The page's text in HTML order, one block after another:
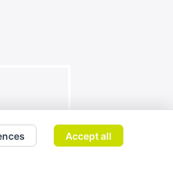
Accept all